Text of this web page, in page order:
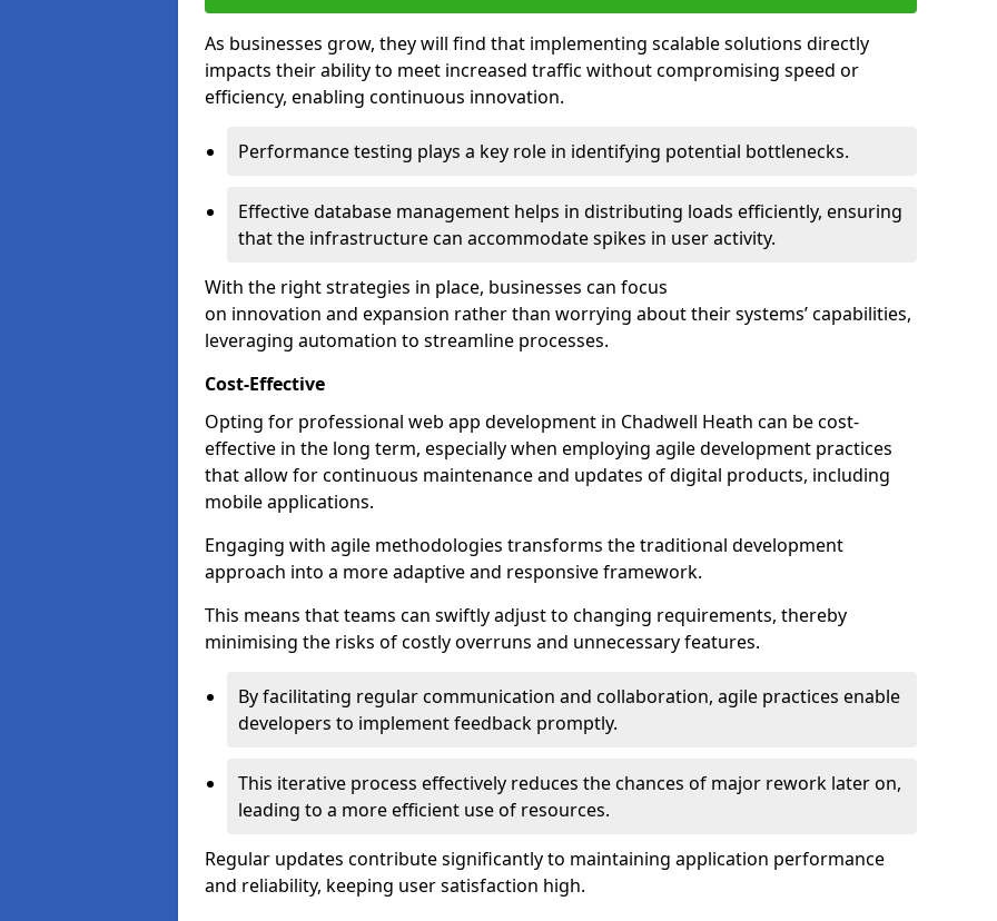
As businesses grow, they will find that implementing scalable solutions directly
impacts their ability to meet increased traffic without compromising speed or
efficiency, enabling continuous innovation.
Performance testing plays a key role in identifying potential bottlenecks.
Effective database management helps in distributing loads efficiently, ensuring
that the infrastructure can accommodate spikes in user activity.
With the right strategies in place, businesses can focus
on innovation and expansion rather than worrying about their systems’ capabilities,
leveraging automation to streamline processes.
Cost-Effective
Opting for professional web app development in Chadwell Heath can be cost-
effective in the long term, especially when employing agile development practices
that allow for continuous maintenance and updates of digital products, including
mobile applications.
Engaging with agile methodologies transforms the traditional development
approach into a more adaptive and responsive framework.
This means that teams can swiftly adjust to changing requirements, thereby
minimising the risks of costly overruns and unnecessary features.
By facilitating regular communication and collaboration, agile practices enable
developers to implement feedback promptly.
This iterative process effectively reduces the chances of major rework later on,
leading to a more efficient use of resources.
Regular updates contribute significantly to maintaining application performance
and reliability, keeping user satisfaction high.